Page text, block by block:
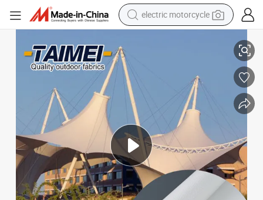
electric motorcycle
farm tractor
man watch
dirt bike
racing motorcycle